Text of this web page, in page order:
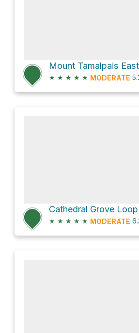
Mount Tamalpais
★ ★ ★ ★ ★ MODERATE
★ ★ ★ ★ ★ MODERATE